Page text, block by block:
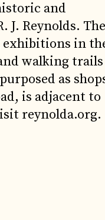
and
Reynolds. The
exhibitions in
walking trails
as
is adjacent to
reynolda.org.